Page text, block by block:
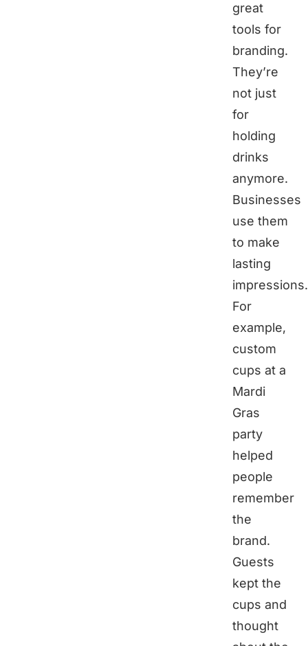
great
tools for
branding.
They’re
not just
for
holding
drinks
anymore.
Businesses
use them
to make
lasting
impressions.
For
example,
custom
cups at a
Mardi
Gras
party
helped
people
remember
the
brand.
Guests
kept the
cups and
thought